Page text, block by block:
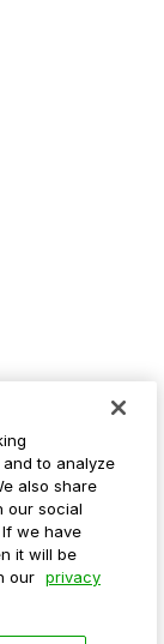
to analyze
also share
our social
we have
it will be
our privacy